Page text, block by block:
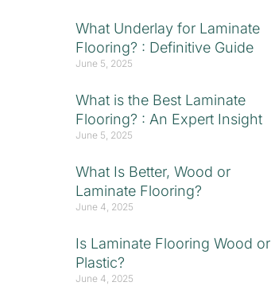
What Underlay for Laminate
Flooring? : Definitive Guide
June 5, 2025
What is the Best Laminate
Flooring? : An Expert Insight
June 5, 2025
What Is Better, Wood or
Laminate Flooring?
June 4, 2025
Is Laminate Flooring Wood or
Plastic?
June 4, 2025